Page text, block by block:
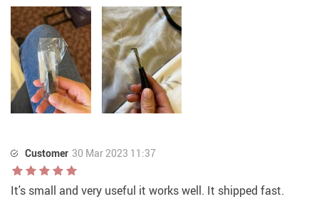
Customer 30 Mar 2023 11:37
It's small and very useful it works well. It shipped fast.